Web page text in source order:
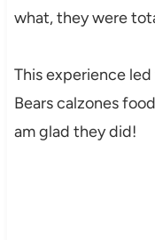
what, they were
This experience
Bears calzones
am glad they did!